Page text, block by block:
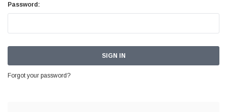
Password:
Forgot your password?